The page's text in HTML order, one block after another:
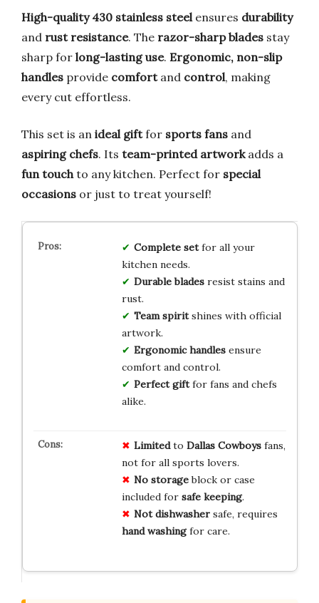
High-quality 430 stainless steel ensures durability
and rust resistance. The razor-sharp blades stay
sharp for long-lasting use. Ergonomic, non-slip
handles provide comfortand control, making
every cut effortless.
This set is an ideal giftfor sports fans and
aspiring chefs. Its team-printed artworkadds a
fun touch to any kitchen. Perfect for special
occasions or just to treat yourself!
Complete setfor all your
kitchen needs.
Durable bladesresist stains and
rust.
Team spiritshines with official
artwork.
Ergonomic handlesensure
comfort and control.
Perfect giftfor fans and chefs
alike.
Limitedto Dallas Cowboysfans,
not for all sports lovers.
No storageblock or case
included for safe keeping.
Not dishwashersafe, requires
hand washingfor care.